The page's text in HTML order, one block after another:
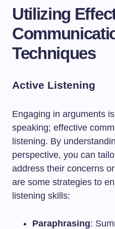
Utilizing
Techniques
Active Listening
Engaging in arguments
speaking; effective
listening. By
perspective, you can
address their concerns
are some strategies to
listening skills:
Paraphrasing: